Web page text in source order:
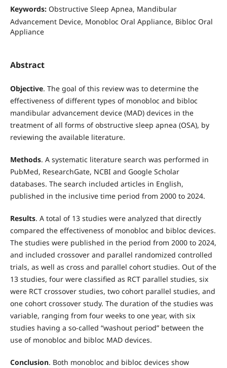
Keywords: Obstructive Sleep Apnea, Mandibular
Advancement Device, Monobloc Oral Appliance, Bibloc Oral
Appliance
Abstract
Objective. The goal of this review was to determine the
effectiveness of different types of monobloc and bibloc
mandibular advancement device (MAD) devices in the
treatment of all forms of obstructive sleep apnea (OSA), by
reviewing the available literature.
Methods. A systematic literature search was performed in
PubMed, ResearchGate, NCBI and Google Scholar
databases. The search included articles in English,
published in the inclusive time period from 2000 to 2024.
Results. A total of 13 studies were analyzed that directly
compared the effectiveness of monobloc and bibloc devices.
The studies were published in the period from 2000 to 2024,
and included crossover and parallel randomized controlled
trials, as well as cross and parallel cohort studies. Out of the
13 studies, four were classified as RCT parallel studies, six
were RCT crossover studies, two cohort parallel studies, and
one cohort crossover study. The duration of the studies was
variable, ranging from four weeks to one year, with six
studies having a so-called “washout period” between the
use of monobloc and bibloc MAD devices.
Conclusion. Both monobloc and bibloc devices show